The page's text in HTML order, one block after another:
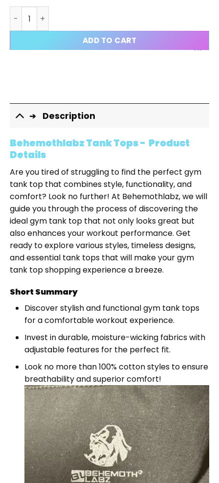
CLEAR
ADD TO CART
Description
Behemothlabz Tank Tops - Product
Details
Are you tired of struggling to find the perfect gym
tank top that combines style, functionality, and
comfort? Look no further! At Behemothlabz, we will
guide you through the process of discovering the
ideal gym tank top that not only looks great but
also enhances your workout performance. Get
ready to explore various styles, timeless designs,
and essential tank tops that will make your gym
tank top shopping experience a breeze.
Short Summary
Discover stylish and functional gym tank tops
for a comfortable workout experience.
Invest in durable, moisture-wicking fabrics with
adjustable features for the perfect fit.
Look no more than 100% cotton styles to ensure
breathability and superior comfort!